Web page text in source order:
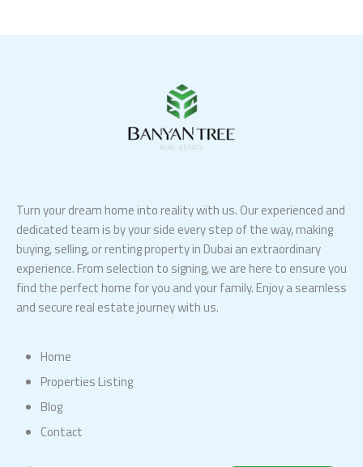
Turn your dream home into reality with us. Our experienced and
dedicated team is by your side every step of the way, making
buying, selling, or renting property in Dubai an extraordinary
experience. From selection to signing, we are here to ensure you
find the perfect home for you and your family. Enjoy a seamless
and secure real estate journey with us.
Home
Properties Listing
Blog
Contact